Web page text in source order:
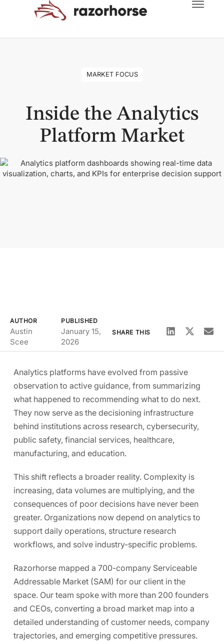
MARKET FOCUS
Inside the Analytics
Platform Market
AUTHOR
Austin
Scee
PUBLISHED
January 15,
2026
SHARE THIS
Analytics platforms have evolved from passive
observation to active guidance, from summarizing
what happened to recommending what to do next.
They now serve as the decisioning infrastructure
behind institutions across research, cybersecurity,
public safety, financial services, healthcare,
manufacturing, and education.
This shift reflects a broader reality. Complexity is
increasing, data volumes are multiplying, and the
consequences of poor decisions have never been
greater. Organizations now depend on analytics to
support daily operations, structure research
workflows, and solve industry-specific problems.
Razorhorse mapped a 700-company Serviceable
Addressable Market (SAM) for our client in the
space. Our team spoke with more than 200 founders
and CEOs, converting a broad market map into a
detailed understanding of customer needs, company
trajectories, and emerging competitive pressures.